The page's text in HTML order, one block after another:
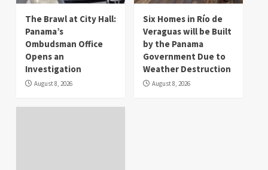
The Brawl at City Hall:
Panama’s
Ombudsman Office
Opens an
Investigation
August 8, 2026
Six Homes in Río de
Veraguas will be Built
by the Panama
Government Due to
Weather Destruction
August 8, 2026